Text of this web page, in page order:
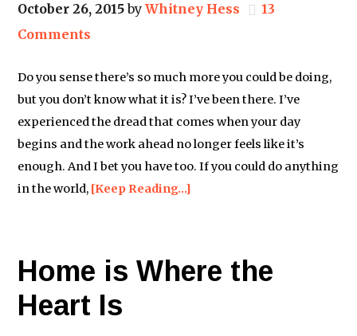
October 26, 2015byWhitney Hess
13
Comments
Do you sense there’s so much more you could be doing,
but you don’t know what it is? I’ve been there. I’ve
experienced the dread that comes when your day
begins and the work ahead no longer feels like it’s
enough. And I bet you have too. If you could do anything
in the world, [Keep Reading…]
Home is Where the
Heart Is